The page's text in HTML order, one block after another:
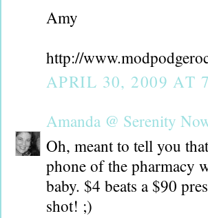
Amy
http://
APRIL 30, 2009 AT
Amanda @ Serenity
Oh, meant to tell you
phone of the pharmacy
baby. $4 beats a $90
shot! ;)